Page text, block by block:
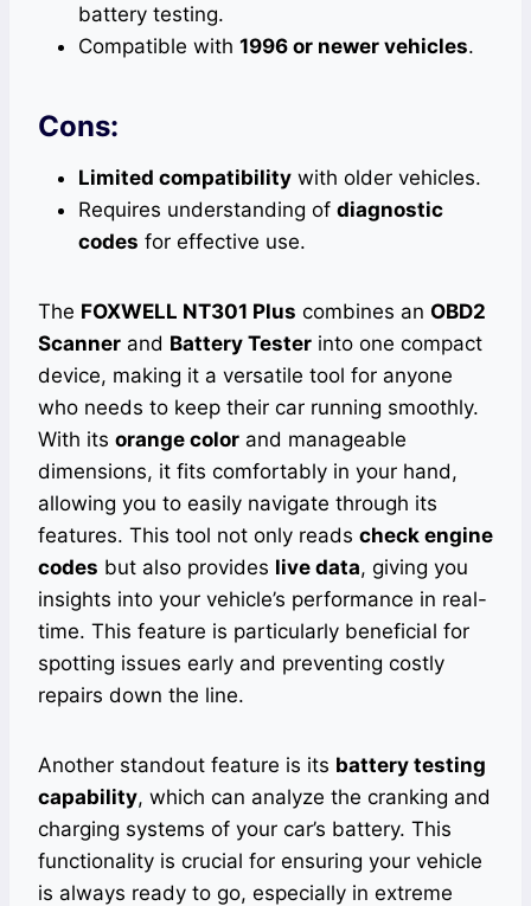
battery testing.
Compatible with 1996 or newer vehicles.
Cons:
Limited compatibility with older vehicles.
Requires understanding of diagnostic
codes for effective use.
The FOXWELL NT301 Plus combines an OBD2
Scanner and Battery Tester into one compact
device, making it a versatile tool for anyone
who needs to keep their car running smoothly.
With its orange color and manageable
dimensions, it fits comfortably in your hand,
allowing you to easily navigate through its
features. This tool not only reads check engine
codes but also provides live data, giving you
insights into your vehicle’s performance in real-
time. This feature is particularly beneficial for
spotting issues early and preventing costly
repairs down the line.
Another standout feature is its battery testing
capability, which can analyze the cranking and
charging systems of your car’s battery. This
functionality is crucial for ensuring your vehicle
is always ready to go, especially in extreme